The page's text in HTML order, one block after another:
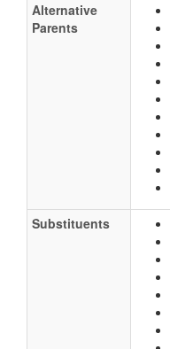
Alternative
Parents
Substituents